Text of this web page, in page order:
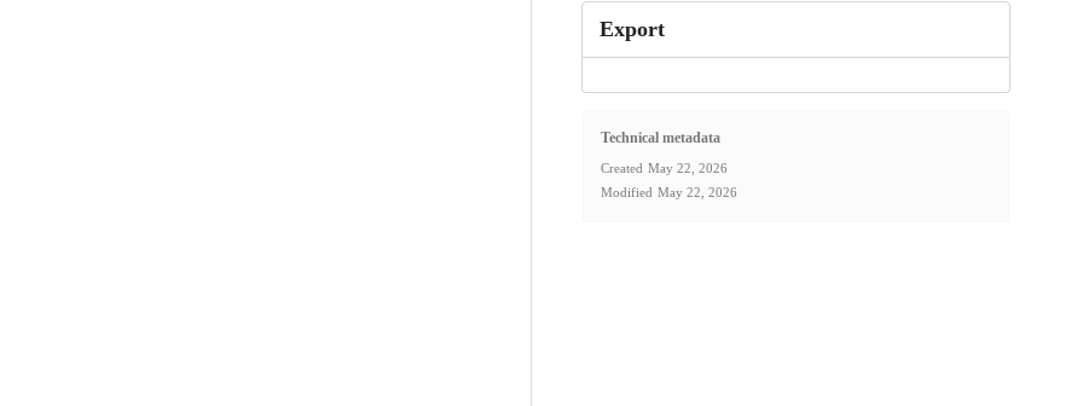
Export
Technical metadata
Created May 22, 2026
Modified May 22, 2026